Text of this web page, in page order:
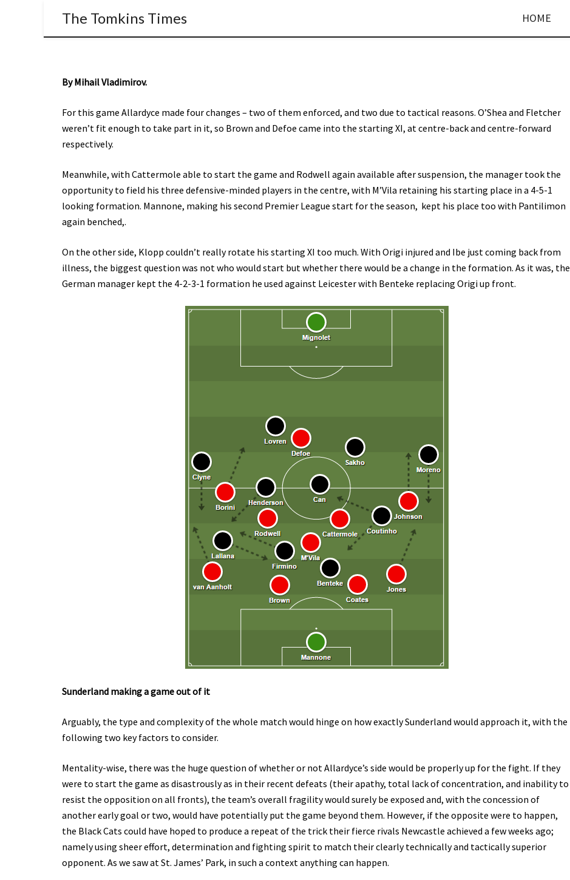
The Tomkins Times HOME
By Mihail Vladimirov.
For this game Allardyce made four changes – two of them enforced, and two due to tactical reasons. O’Shea and Fletcher
weren’t fit enough to take part in it, so Brown and Defoe came into the starting XI, at centre-back and centre-forward
respectively.
Meanwhile, with Cattermole able to start the game and Rodwell again available after suspension, the manager took the
opportunity to field his three defensive-minded players in the centre, with M’Vila retaining his starting place in a 4-5-1
looking formation. Mannone, making his second Premier League start for the season, kept his place too with Pantilimon
again benched,.
On the other side, Klopp couldn’t really rotate his starting XI too much. With Origi injured and Ibe just coming back from
illness, the biggest question was not who would start but whether there would be a change in the formation. As it was, the
German manager kept the 4-2-3-1 formation he used against Leicester with Benteke replacing Origi up front.
Sunderland making a game out of it
Arguably, the type and complexity of the whole match would hinge on how exactly Sunderland would approach it, with the
following two key factors to consider.
Mentality-wise, there was the huge question of whether or not Allardyce’s side would be properly up for the fight. If they
were to start the game as disastrously as in their recent defeats (their apathy, total lack of concentration, and inability to
resist the opposition on all fronts), the team’s overall fragility would surely be exposed and, with the concession of
another early goal or two, would have potentially put the game beyond them. However, if the opposite were to happen,
the Black Cats could have hoped to produce a repeat of the trick their fierce rivals Newcastle achieved a few weeks ago;
namely using sheer effort, determination and fighting spirit to match their clearly technically and tactically superior
opponent. As we saw at St. James’ Park, in such a context anything can happen.